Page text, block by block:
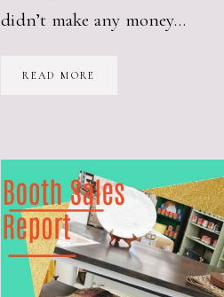
didn’t make any money…
READ MORE